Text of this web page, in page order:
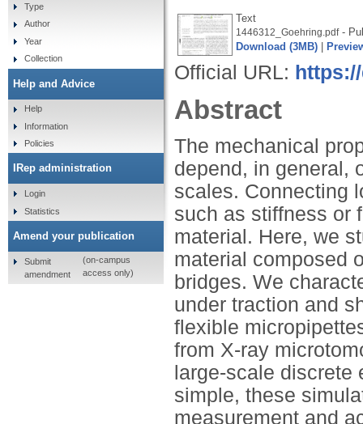
Text
1446312_Goehring.pdf-
Download (3MB)
Official URL:
Abstract
The mechanical
depend, in general,
scales. Connecting
such as stiffness or
material. Here, we
material composed
bridges. We
under traction and
flexible
from X-ray
large-scale
simple, these
measurement and
Type
Author
Year
Collection
Help and Advice
Help
Information
Policies
IRep administration
Login
Statistics
Amend your publication
Submit
amendment
(on-campus
access only)